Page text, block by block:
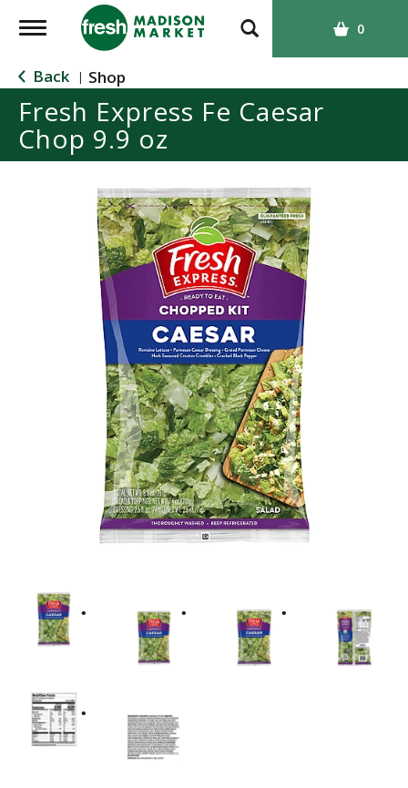
T
g
g
l
e
n
0
Back | Shop
Fresh Express Fe Caesar
Chop 9.9 oz